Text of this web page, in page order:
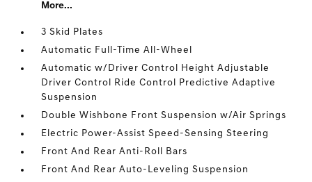
More...
3 Skid Plates
Automatic Full-Time All-Wheel
Automatic w/Driver Control Height Adjustable
Driver Control Ride Control Predictive Adaptive
Suspension
Double Wishbone Front Suspension w/Air Springs
Electric Power-Assist Speed-Sensing Steering
Front And Rear Anti-Roll Bars
Front And Rear Auto-Leveling Suspension